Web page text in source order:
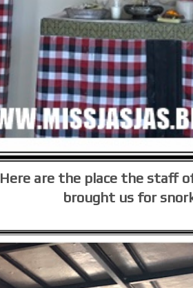
Here are the place the staff
brought us for